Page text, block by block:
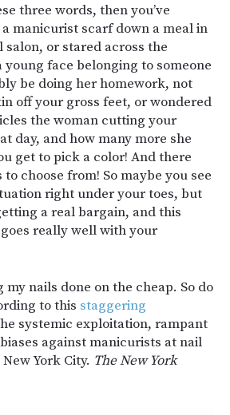
three words, then you’ve
manicurist scarf down a meal in
or stared across the
face belonging to someone
be doing her homework, not
off your gross feet, or wondered
the woman cutting your
day, and how many more she
get to pick a color! And there
choose from! So maybe you see
right under your toes, but
a real bargain, and this
really well with your
nails done on the cheap. So do
to this staggering
systemic exploitation, rampant
against manicurists at nail
York City. The New York